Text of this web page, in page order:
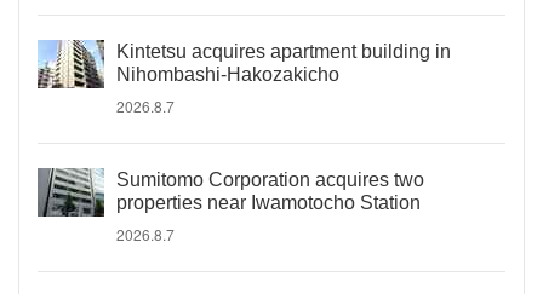
Kintetsu acquires apartment building in
Nihombashi-Hakozakicho
2026.8.7
Sumitomo Corporation acquires two
properties near Iwamotocho Station
2026.8.7